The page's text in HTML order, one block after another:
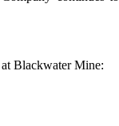
Blackwater Mine: